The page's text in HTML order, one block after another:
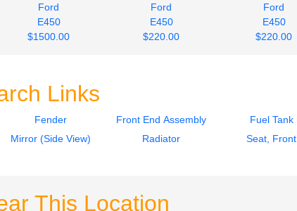
Ford
E450
$1500.00
Ford
E450
$220.00
Ford
E450
$220.00
Links
Fender Front End Assembly Fuel Tank
Mirror (Side View) Radiator Seat, Front
This Location